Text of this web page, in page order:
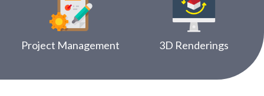
Project Management 3D Renderings